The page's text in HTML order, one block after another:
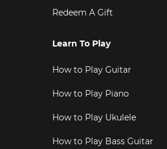
Redeem A Gift
Learn To Play
How to Play Guitar
How to Play Piano
How to Play Ukulele
How to Play Bass Guitar